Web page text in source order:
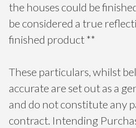
the houses could be
be considered a true
finished product **
These particulars, whilst
accurate are set out as a
and do not constitute any
contract. Intending